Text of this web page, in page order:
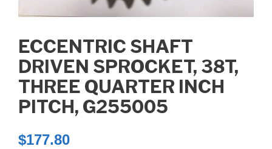
ECCENTRIC SHAFT
DRIVEN SPROCKET, 38T,
THREE QUARTER INCH
PITCH, G255005
$177.80